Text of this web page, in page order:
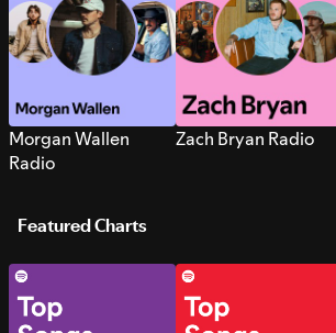
Morgan Wallen
Radio
Zach Bryan Radio
Featured Charts